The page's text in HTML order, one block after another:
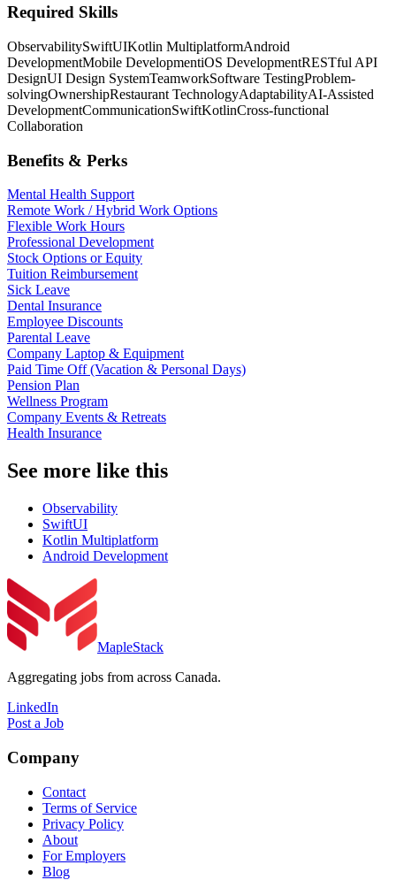
Required Skills
ObservabilitySwiftUIKotlin MultiplatformAndroid
DevelopmentMobile DevelopmentiOS DevelopmentRESTful API
DesignUI Design SystemTeamworkSoftware TestingProblem-
solvingOwnershipRestaurant TechnologyAdaptabilityAI-Assisted
DevelopmentCommunicationSwiftKotlinCross-functional
Collaboration
Benefits & Perks
Mental Health Support
Remote Work / Hybrid Work Options
Flexible Work Hours
Professional Development
Stock Options or Equity
Tuition Reimbursement
Sick Leave
Dental Insurance
Employee Discounts
Parental Leave
Company Laptop & Equipment
Paid Time Off (Vacation & Personal Days)
Pension Plan
Wellness Program
Company Events & Retreats
Health Insurance
See more like this
Observability
SwiftUI
Kotlin Multiplatform
Android Development
MapleStack
Aggregating jobs from across Canada.
LinkedIn
Post a Job
Company
Contact
Terms of Service
Privacy Policy
About
For Employers
Blog